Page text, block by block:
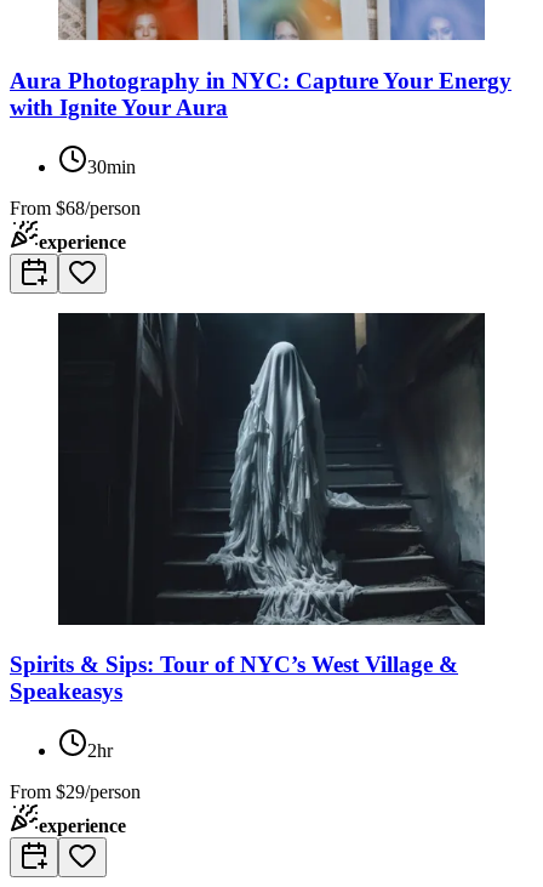
Aura Photography in NYC: Capture Your Energy
with Ignite Your Aura
30min
From $68/person
experience
Spirits & Sips: Tour of NYC’s West Village &
Speakeasys
2hr
From $29/person
experience